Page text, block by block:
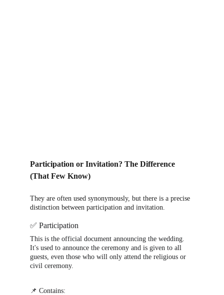
Participation or Invitation? The Difference
(That Few Know)
They are often used synonymously, but there is a precise
distinction between participation and invitation.
✅ Participation
This is the official document announcing the wedding.
It's used to announce the ceremony and is given to all
guests, even those who will only attend the religious or
civil ceremony.
📌 Contains: